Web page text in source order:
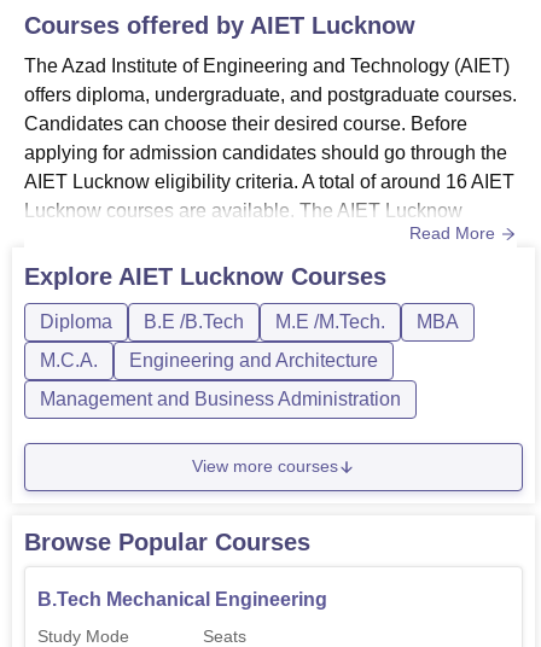
Courses offered by AIET Lucknow
The Azad Institute of Engineering and Technology (AIET)
offers diploma, undergraduate, and postgraduate courses.
Candidates can choose their desired course. Before
applying for admission candidates should go through the
AIET Lucknow eligibility criteria. A total of around 16 AIET
Lucknow courses are available. The AIET Lucknow
courses are offered in various branches such as
Computer Science and Engineering, Mechanical
Engineering, Civil Engineering, and Biotechnology. The
AIET Lucknow courses are...
Read More
Explore AIET Lucknow Courses
Diploma B.E /B.Tech M.E /M.Tech.
MBA
M.C.A.
Engineering and Architecture
Management and Business Administration
View more courses
Browse Popular Courses
B.Tech Mechanical Engineering
Study Mode Seats